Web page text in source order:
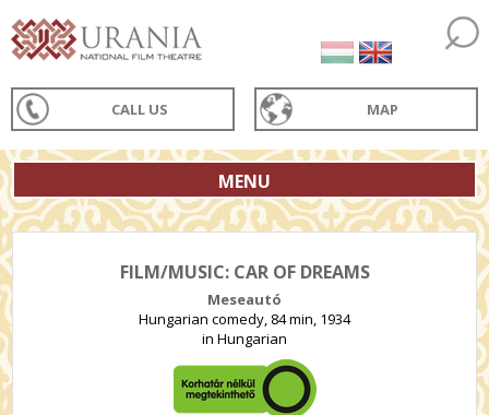
CALL US MAP
MENU
FILM/MUSIC: CAR OF DREAMS
Meseautó
Hungarian comedy, 84 min, 1934
in Hungarian